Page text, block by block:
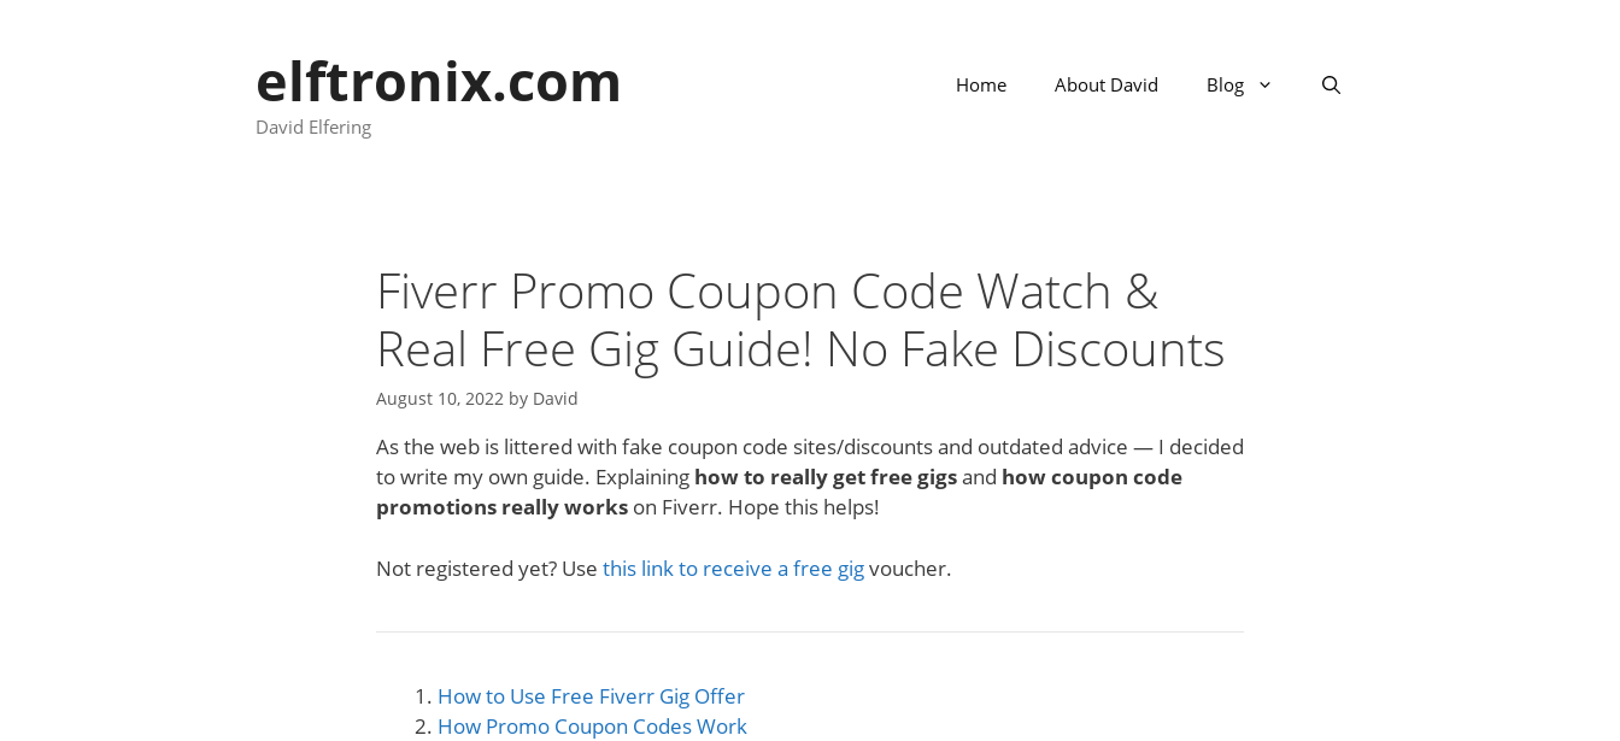
elftronix.com
David Elfering
Home About David Blog
Fiverr Promo Coupon Code Watch &
Real Free Gig Guide! No Fake Discounts
August 10, 2022 by David
As the web is littered with fake coupon code sites/discounts and outdated advice — I decided
to write my own guide. Explaining how to really get free gigsand how coupon code
promotions really works on Fiverr. Hope this helps!
Not registered yet? Use this link to receive a free gigvoucher.
How to Use Free Fiverr Gig Offer
How Promo Coupon Codes Work